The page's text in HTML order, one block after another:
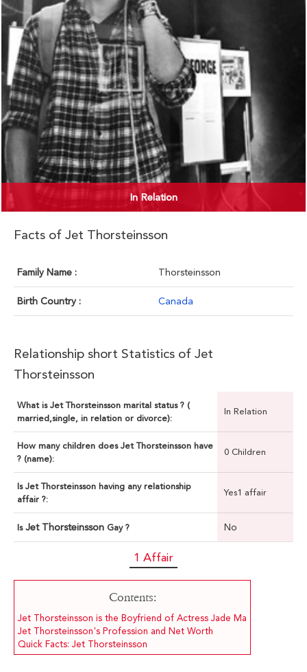
In Relation
Facts of Jet Thorsteinsson
Family Name : Thorsteinsson
Birth Country : Canada
Relationship short Statistics of Jet
Thorsteinsson
What is Jet Thorsteinsson marital status ? (
married,single, in relation or divorce):
In Relation
How many children does Jet Thorsteinsson have
? (name):
0 Children
Is Jet Thorsteinsson having any relationship
affair ?:
Yes1 affair
Is Jet Thorsteinsson Gay ? No
1 Affair
Contents:
Jet Thorsteinsson is the Boyfriend of Actress Jade Ma
Jet Thorsteinsson's Profession and Net Worth
Quick Facts: Jet Thorsteinsson